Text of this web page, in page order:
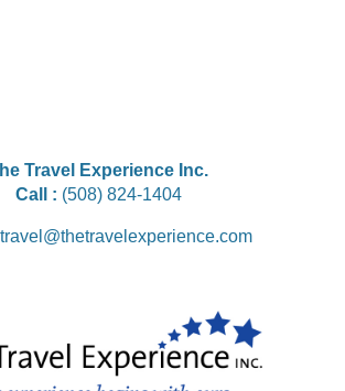
Travel Experience Inc.
Call : (508) 824-1404
travel@thetravelexperience.com